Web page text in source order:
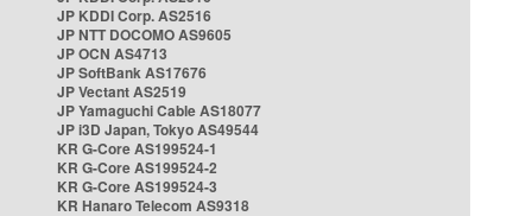
JP KDDI Corp. AS2516
JP NTT DOCOMO AS9605
JP OCN AS4713
JP SoftBank AS17676
JP Vectant AS2519
JP Yamaguchi Cable AS18077
JP i3D Japan, Tokyo AS49544
KR G-Core AS199524-1
KR G-Core AS199524-2
KR G-Core AS199524-3
KR Hanaro Telecom AS9318